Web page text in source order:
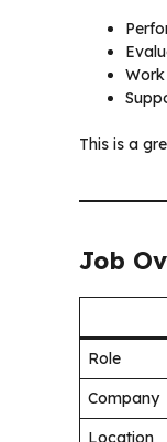
This is a
Job
Role
Company
Location